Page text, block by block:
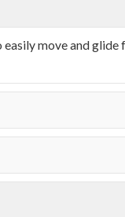
move and glide